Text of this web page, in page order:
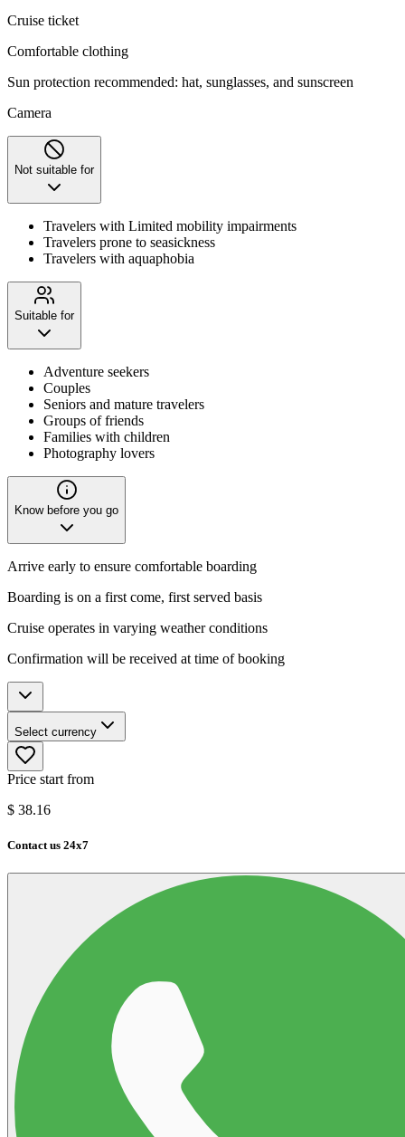
Cruise ticket
Comfortable clothing
‌Sun protection recommended: hat, sunglasses, and sunscreen
Camera
Not suitable for
Travelers with Limited mobility impairments
Travelers prone to seasickness
Travelers with aquaphobia
Suitable for
Adventure seekers
Couples
Seniors and mature travelers
Groups of friends
Families with children
Photography lovers
Know before you go
Arrive early to ensure comfortable boarding
Boarding is on a first come, first served basis
Cruise operates in varying weather conditions
Confirmation will be received at time of booking
Select currency
Price start from
$ 38.16
Contact us 24x7